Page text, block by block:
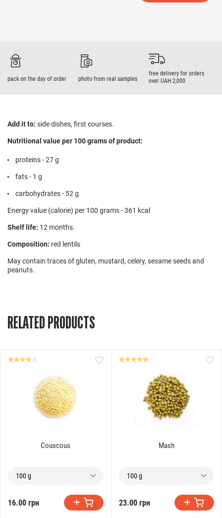
pack on the day of order photo from real samples
free delivery for orders
over UAH 2,000
Add it to: side dishes, first courses.
Nutritional value per 100 grams of product:
proteins - 27 g
fats - 1 g
carbohydrates - 52 g
Energy value (calorie) per 100 grams - 361 kcal
Shelf life: 12 months.
Composition: red lentils
May contain traces of gluten, mustard, celery, sesame seeds and
peanuts.
RELATED PRODUCTS
Couscous
100 g
16.00 грн
Mash
100 g
23.00 грн